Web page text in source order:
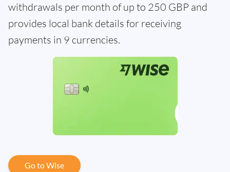
withdrawals per month of up to 250 GBP and
provides local bank details for receiving
payments in 9 currencies.
Go to Wise